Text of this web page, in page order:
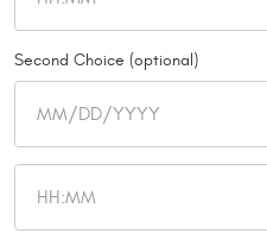
Second Choice (optional)